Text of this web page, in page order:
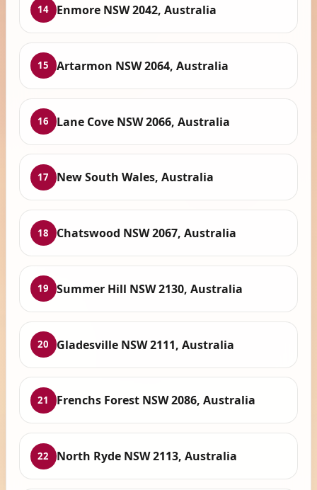
14 Enmore NSW 2042, Australia
15 Artarmon NSW 2064, Australia
16 Lane Cove NSW 2066, Australia
17 New South Wales, Australia
18 Chatswood NSW 2067, Australia
19 Summer Hill NSW 2130, Australia
20 Gladesville NSW 2111, Australia
21 Frenchs Forest NSW 2086, Australia
22 North Ryde NSW 2113, Australia